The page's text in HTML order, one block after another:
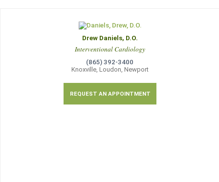
Drew Daniels, D.O.
Interventional Cardiology
(865) 392-3400
Knoxville, Loudon, Newport
REQUEST AN APPOINTMENT